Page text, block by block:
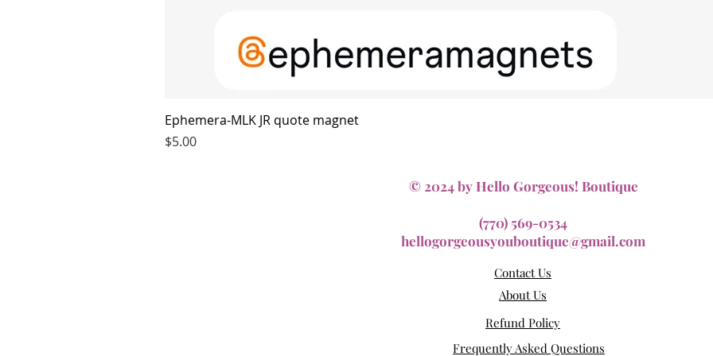
Ephemera-MLK JR quote magnet
Price
$5.00
© 2024 by Hello Gorgeous! Boutique
(770) 569-0534
hellogorgeousyouboutique@gmail.com
Contact Us
About Us
Refund Policy
Frequently Asked Questions